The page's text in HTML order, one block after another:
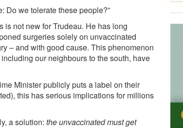
Do we tolerate these people?”
is not new for Trudeau. He has long
surgeries solely on unvaccinated
– and with good cause. This phenomenon
our neighbours to the south, have
Minister publicly puts a label on their
this has serious implications for millions
a solution: the unvaccinated must get